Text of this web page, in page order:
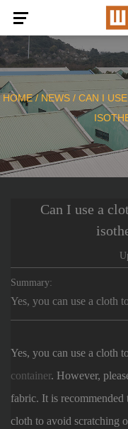
HOME/ NEWS/ CAN I
Can I use a
Summary:
Yes, you can use a cloth
Yes, you can use a cloth
container. However,
fabric. It is recommended
cloth to avoid scratching